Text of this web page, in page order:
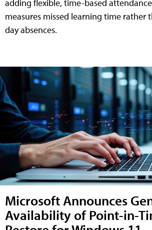
adding flexible, time-based
measures missed learning time rather
day absences.
Microsoft Announces
Availability of Point-in-